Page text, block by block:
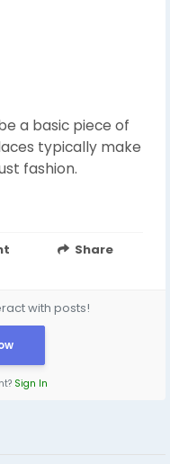
a basic piece of
typically make
fashion.
Share
with posts!
Sign In